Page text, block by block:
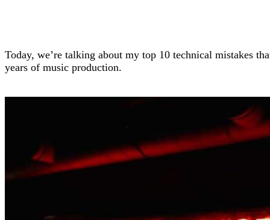
Today, we’re talking about my top 10 technical mistakes
years of music production.